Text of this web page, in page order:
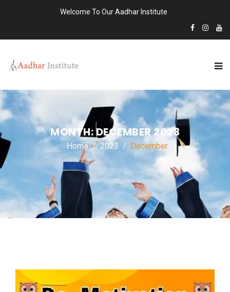
Welcome To Our Aadhar Institute
MONTH:DECEMBER 2023
Home 2023 December